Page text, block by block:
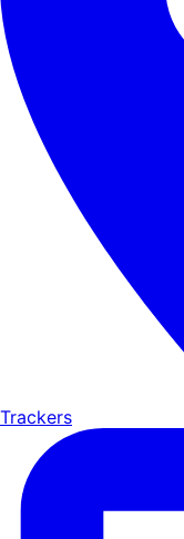
Trackers